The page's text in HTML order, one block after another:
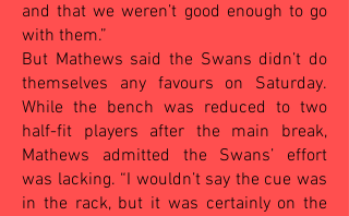
and that we weren’t good enough to go
with them.”
But Mathews said the Swans didn’t do
themselves any favours on Saturday.
While the bench was reduced to two
half-fit players after the main break,
Mathews admitted the Swans’ effort
was lacking. “I wouldn’t say the cue was
in the rack, but it was certainly on the